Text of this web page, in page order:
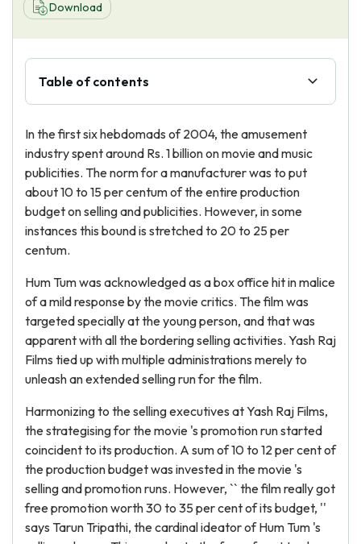
About Us
Download
Table of contents
In the first six hebdomads of 2004, the amusement
industry spent around Rs. 1 billion on movie and music
publicities. The norm for a manufacturer was to put
about 10 to 15 per centum of the entire production
budget on selling and publicities. However, in some
instances this bound is stretched to 20 to 25 per
centum.
Hum Tum was acknowledged as a box office hit in malice
of a mild response by the movie critics. The film was
targeted specially at the young person, and that was
apparent with all the bordering selling activities. Yash Raj
Films tied up with multiple administrations merely to
unleash an extended selling run for the film.
Harmonizing to the selling executives at Yash Raj Films,
the strategising for the movie 's promotion run started
coincident to its production. A sum of 10 to 12 per cent of
the production budget was invested in the movie 's
selling and promotion runs. However, `` the film really got
free promotion worth 30 to 35 per cent of its budget, ''
says Tarun Tripathi, the cardinal ideator of Hum Tum 's